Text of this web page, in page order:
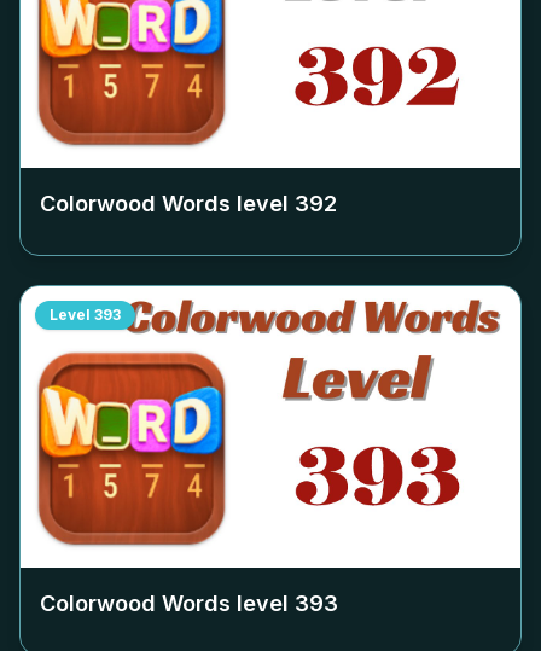
Colorwood Words level 392
Level 393
Colorwood Words level 393